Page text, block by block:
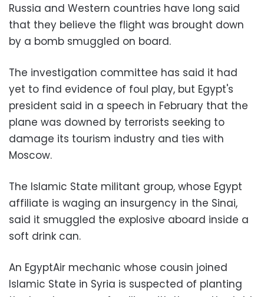
Russia and Western countries have long said
that they believe the flight was brought down
by a bomb smuggled on board.
The investigation committee has said it had
yet to find evidence of foul play, but Egypt's
president said in a speech in February that the
plane was downed by terrorists seeking to
damage its tourism industry and ties with
Moscow.
The Islamic State militant group, whose Egypt
affiliate is waging an insurgency in the Sinai,
said it smuggled the explosive aboard inside a
soft drink can.
An EgyptAir mechanic whose cousin joined
Islamic State in Syria is suspected of planting